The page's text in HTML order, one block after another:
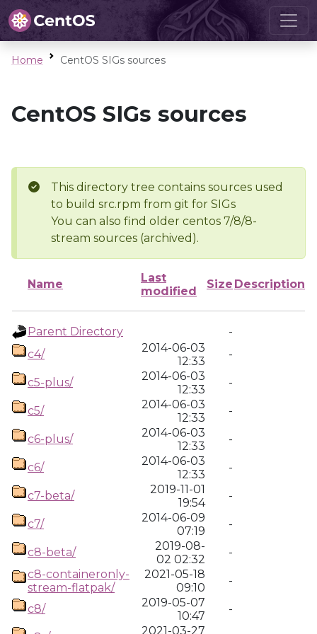
Home CentOS SIGs sources
CentOS SIGs sources
This directory tree contains sources used
to build src.rpm from git for SIGs
You can also find older centos 7/8/8-
stream sources (archived).
Name
Last
modified
Size Description
Parent Directory
-
c4/
2014-06-03
12:33
-
c5-plus/
2014-06-03
12:33
-
c5/
2014-06-03
12:33
-
c6-plus/
2014-06-03
12:33
-
c6/
2014-06-03
12:33
-
c7-beta/
2019-11-01
19:54
-
c7/
2014-06-09
07:19
-
c8-beta/
2019-08-
02 02:32
-
c8-containeronly-
stream-flatpak/
2021-05-18
09:10
-
c8/
2019-05-07
10:47
-
2021-03-27